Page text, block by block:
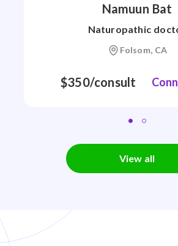
Namuun Bat
Naturopathic
Folsom, CA
$350/consult
View all